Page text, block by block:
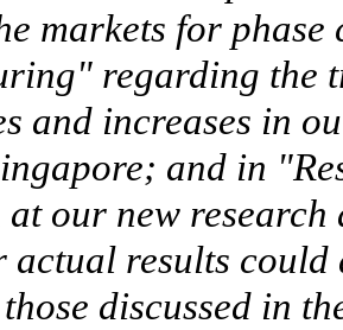
markets for
regarding the
and increases in
and in
our new
results
discussed in